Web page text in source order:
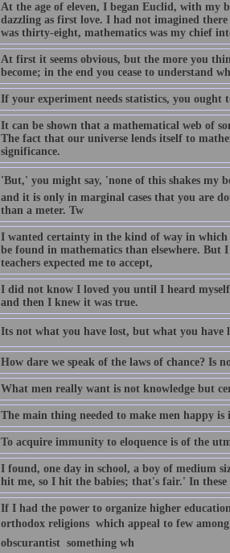
At the age of eleven, I began Euclid, with my
dazzling as first love. I had not imagined
was thirty-eight, mathematics was my chief
At first it seems obvious, but the more you
become; in the end you cease to understand
If your experiment needs statistics, you ought
It can be shown that a mathematical web of
The fact that our universe lends itself to
significance.
'But,' you might say, 'none of this shakes my
and it is only in marginal cases that you are
than a meter. Tw
I wanted certainty in the kind of way in
be found in mathematics than elsewhere. But
teachers expected me to accept,
I did not know I loved you until I heard
and then I knew it was true.
Its not what you have lost, but what you have
How dare we speak of the laws of chance? Is
What men really want is not knowledge but
The main thing needed to make men happy is
To acquire immunity to eloquence is of the
I found, one day in school, a boy of medium
hit me, so I hit the babies; that's fair.' In
If I had the power to organize higher
orthodox religions  which appeal to few
obscurantist  something wh